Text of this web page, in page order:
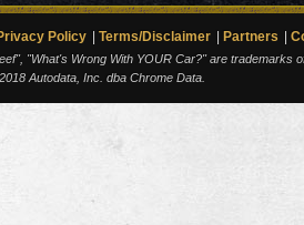
Policy Terms/Disclaimer Partners
"What's Wrong With YOUR Car?" are trademarks
Autodata, Inc. dba Chrome Data.